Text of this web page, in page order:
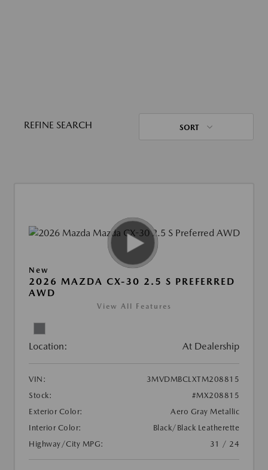
REFINE SEARCH SORT
New
2026 MAZDA CX-30 2.5 S PREFERRED
AWD
View All Features
Location: At Dealership
VIN:
3MVDMBCLXTM208815
Stock:
#MX208815
Exterior Color:
Aero Gray Metallic
Interior Color:
Black/Black Leatherette
Highway/City MPG:
31 / 24